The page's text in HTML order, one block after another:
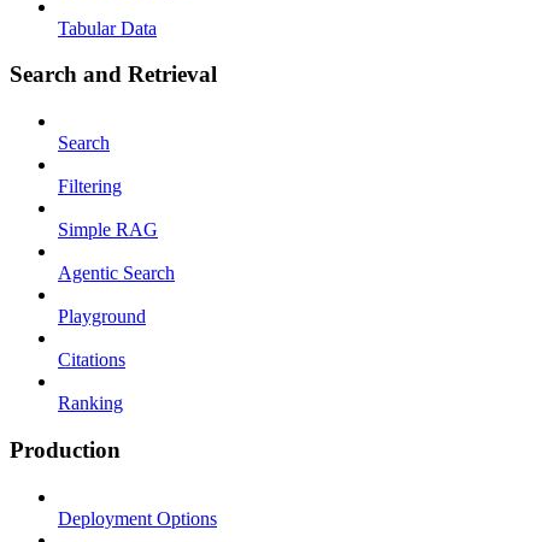
Tabular Data
Search and Retrieval
Search
Filtering
Simple RAG
Agentic Search
Playground
Citations
Ranking
Production
Deployment Options